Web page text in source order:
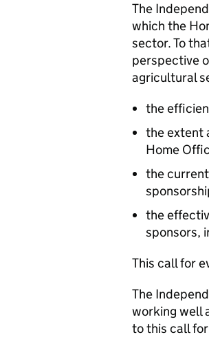
The
which the
sector. To
perspective
agricultural
the
the extent
Home
the
the
sponsors,
This call for
The
working well
to this call